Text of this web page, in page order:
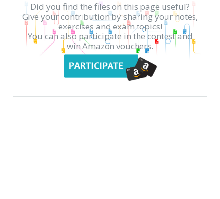
Did you find the files on this page useful?
Give your contribution by sharing your notes,
exercises and exam topics!
You can also participate in the contest and
win Amazon vouchers.